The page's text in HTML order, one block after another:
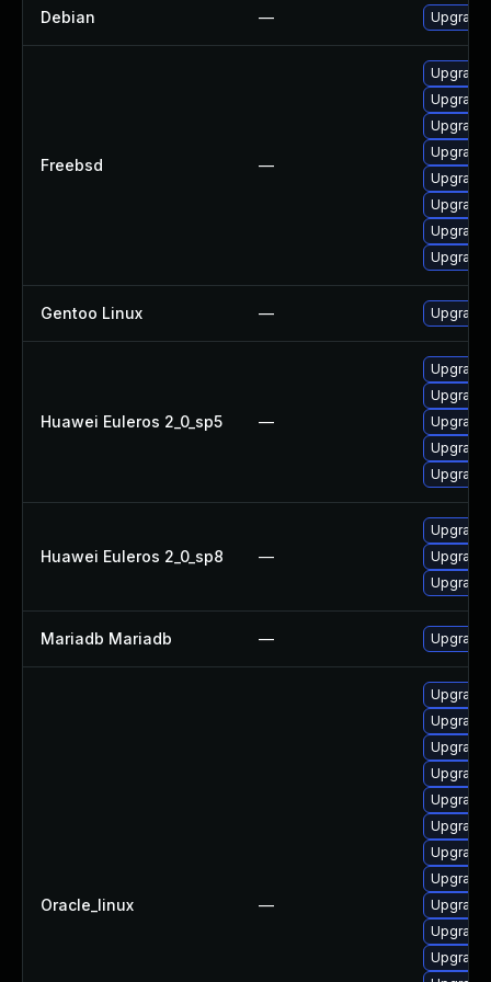
Debian — Upgrade
Freebsd —
Upgrade
Upgrade
Upgrade
Upgrade
Upgrade
Upgrade
Upgrade
Upgrade
Gentoo Linux —
Huawei Euleros 2_0_sp5 —
Upgrade
Huawei Euleros 2_0_sp8 —
Upgrade
Mariadb Mariadb — Upgrade
Oracle_linux —
Upgrade
Upgrade